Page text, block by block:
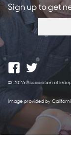
Sign up to get
© 2026 Association of
Image provided by